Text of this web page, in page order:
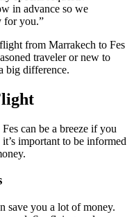
in advance so we
for you.”
from Marrakech to Fes
traveler or new to
big difference.
can be a breeze if you
important to be informed
save you a lot of money.